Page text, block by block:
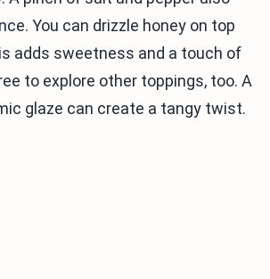
You can drizzle honey on top
adds sweetness and a touch of
to explore other toppings, too. A
glaze can create a tangy twist.